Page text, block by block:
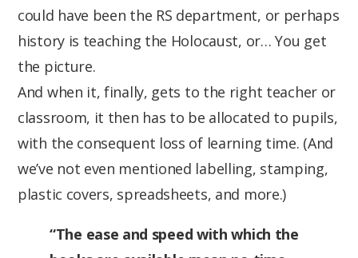
could have been the RS department, or perhaps
history is teaching the Holocaust, or… You get
the picture.
And when it, finally, gets to the right teacher or
classroom, it then has to be allocated to pupils,
with the consequent loss of learning time. (And
we’ve not even mentioned labelling, stamping,
plastic covers, spreadsheets, and more.)
“The ease and speed with which the